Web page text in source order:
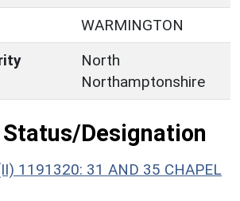
WARMINGTON
North
Northamptonshire
Designation
1191320: 31 AND 35 CHAPEL